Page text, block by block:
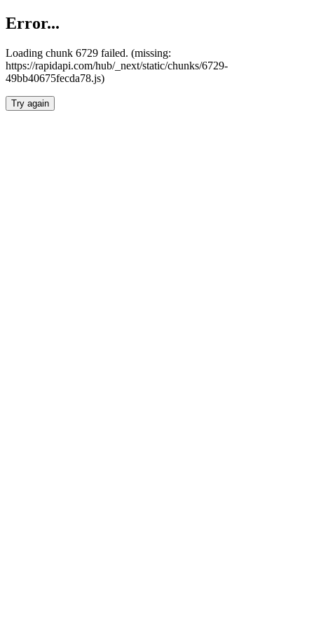
Error...
Loading chunk 6729 failed. (missing:
https://rapidapi.com/hub/_next/static/chunks/6729-
49bb40675fecda78.js)
Try again